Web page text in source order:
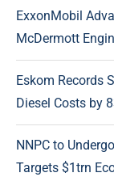
ExxonMobil
McDermott
Eskom Records
Diesel Costs by
NNPC to
Targets $1trn